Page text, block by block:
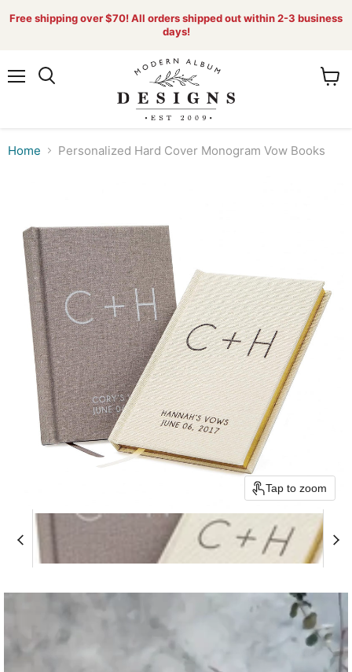
Free shipping over $70! All orders shipped out within 2-3 business
days!
Home Personalized Hard Cover Monogram Vow Books
Tap to zoom